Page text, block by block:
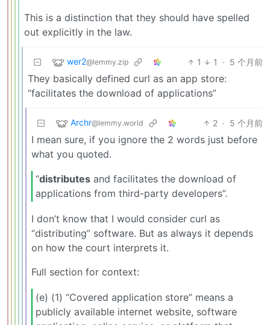
This is a distinction that they should have spelled
out explicitly in the law.
wer2@lemmy.zip 1 1 · 5 个月前
They basically defined curl as an app store:
“facilitates the download of applications”
Archr@lemmy.world 2 · 5 个月前
I mean sure, if you ignore the 2 words just before
what you quoted.
“distributes and facilitates the download of
applications from third-party developers”.
I don’t know that I would consider curl as
“distributing” software. But as always it depends
on how the court interprets it.
Full section for context:
(e) (1) “Covered application store” means a
publicly available internet website, software